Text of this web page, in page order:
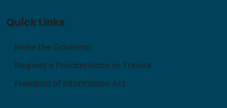
Quick Links
Invite the Governor
Request a Proclamation or Tribute
Freedom of Information Act